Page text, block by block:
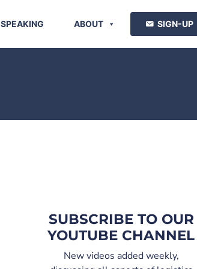
SPEAKING ABOUT SIGN-UP
SUBSCRIBE TO OUR
YOUTUBE CHANNEL
New videos added weekly,